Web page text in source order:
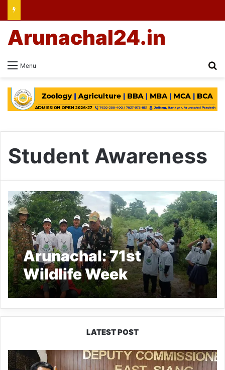
Menu
Arunachal24.in
Student Awareness
Arunachal: 71st
Wildlife Week
Celebrated at DEWS
with Bird Watching and
Plantation Drives
LATEST POST
IFCSAP
Donates